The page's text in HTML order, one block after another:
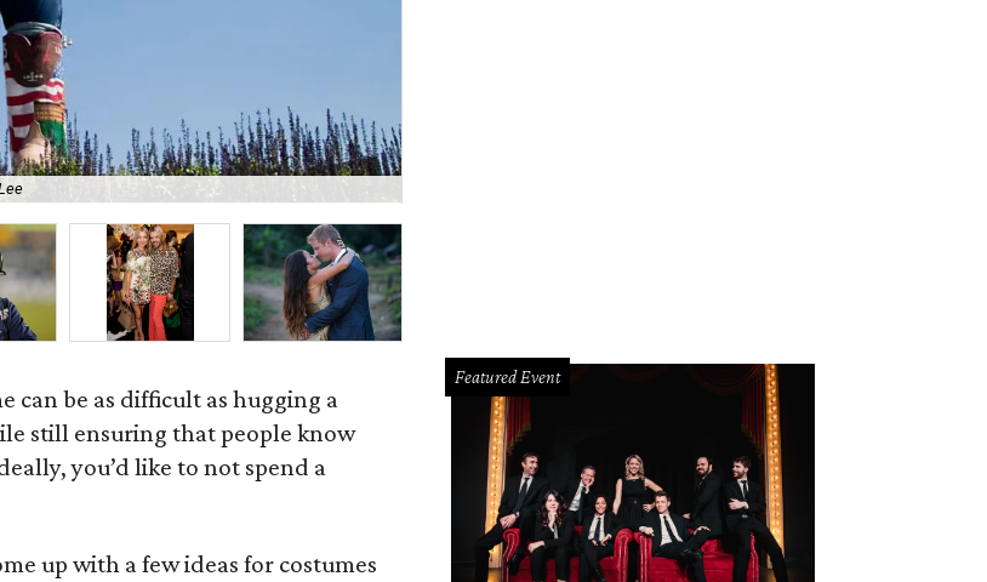
can be as difficult as hugging a
still ensuring that people know
you’d like to not spend a
up with a few ideas for costumes
Featured Event